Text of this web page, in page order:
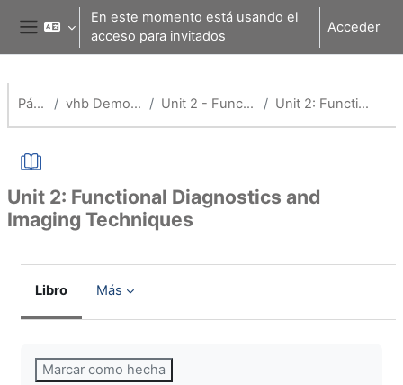
Salta al contenido principal
Panel lateral
En este momento está usando el
acceso para invitados
Acceder
Página Principal vhb Demo: Application of Medical Technology Unit 2 - Functional Diagnostics and Imaging Techniques Unit 2: Functional Diagnostics and Imaging Techniques
Unit 2: Functional Diagnostics and
Imaging Techniques
Libro Más
Marcar como hecha